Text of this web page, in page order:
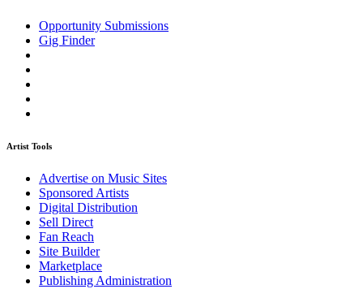
Opportunity Submissions
Gig Finder
Artist Tools
Advertise on Music Sites
Sponsored Artists
Digital Distribution
Sell Direct
Fan Reach
Site Builder
Marketplace
Publishing Administration